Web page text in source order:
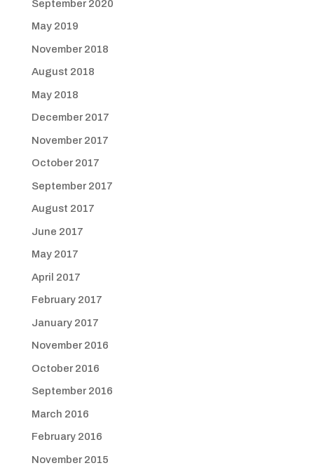
September 2020
May 2019
November 2018
August 2018
May 2018
December 2017
November 2017
October 2017
September 2017
August 2017
June 2017
May 2017
April 2017
February 2017
January 2017
November 2016
October 2016
September 2016
March 2016
February 2016
November 2015